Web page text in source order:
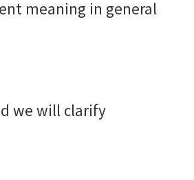
meaning in general
we will clarify